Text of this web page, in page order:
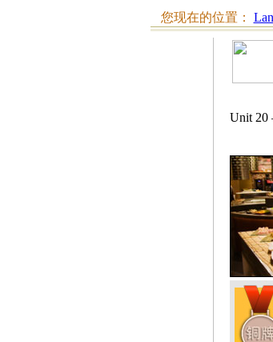
您现在的位置：
Unit 20